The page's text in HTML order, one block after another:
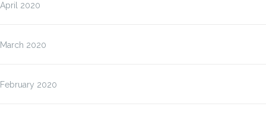
April 2020
March 2020
February 2020